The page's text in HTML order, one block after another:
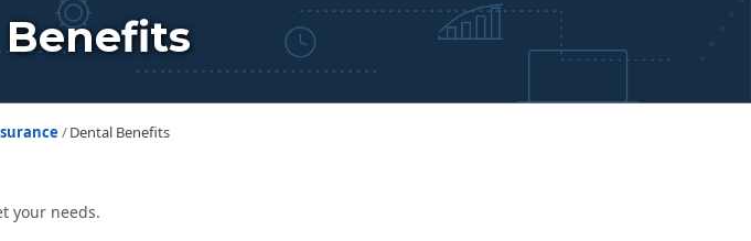
Dental Benefits
your needs.